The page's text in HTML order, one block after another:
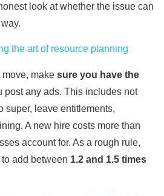
look at whether the issue can
the art of resource planning
move, make sure you have the
post any ads. This includes not
super, leave entitlements,
A new hire costs more than
account for. As a rough rule,
add between 1.2 and 1.5 times